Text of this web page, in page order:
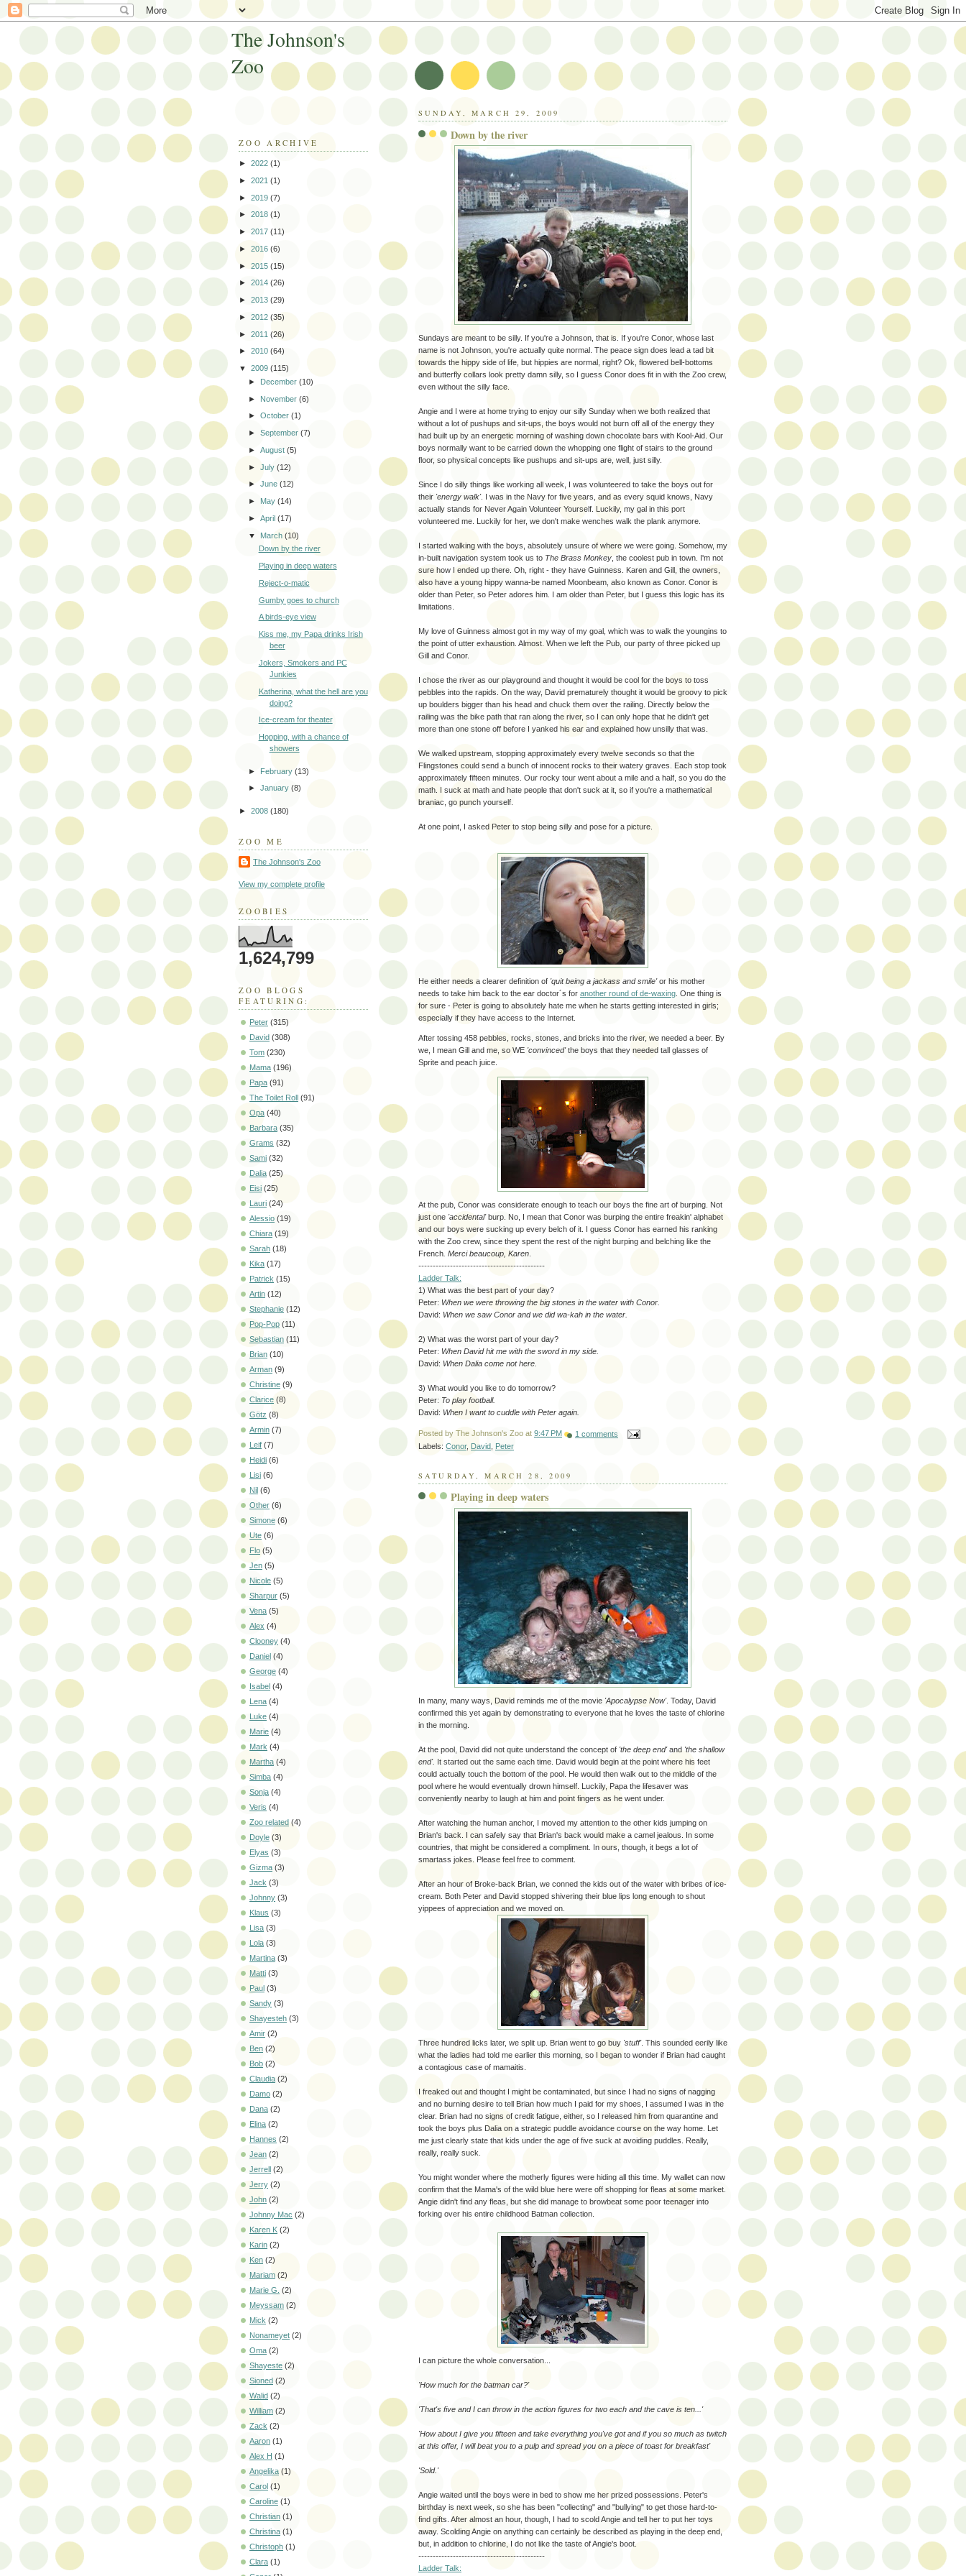
SUNDAY, MARCH 29, 2009
Down by the river
Sundays are meant to be silly. If you're a Johnson, that is. If you're Conor, whose last
name is not Johnson, you're actually quite normal. The peace sign does lead a tad bit
towards the hippy side of life, but hippies are normal, right? Ok, flowered bell-bottoms
and butterfly collars look pretty damn silly, so I guess Conor does fit in with the Zoo crew,
even without the silly face.
Angie and I were at home trying to enjoy our silly Sunday when we both realized that
without a lot of pushups and sit-ups, the boys would not burn off all of the energy they
had built up by an energetic morning of washing down chocolate bars with Kool-Aid. Our
boys normally want to be carried down the whopping one flight of stairs to the ground
floor, so physical concepts like pushups and sit-ups are, well, just silly.
Since I do silly things like working all week, I was volunteered to take the boys out for
their 'energy walk'. I was in the Navy for five years, and as every squid knows, Navy
actually stands for Never Again Volunteer Yourself. Luckily, my gal in this port
volunteered me. Luckily for her, we don't make wenches walk the plank anymore.
I started walking with the boys, absolutely unsure of where we were going. Somehow, my
in-built navigation system took us to The Brass Monkey , the coolest pub in town. I'm not
sure how I ended up there. Oh, right - they have Guinness. Karen and Gill, the owners,
also have a young hippy wanna-be named Moonbeam, also known as Conor. Conor is
older than Peter, so Peter adores him. I am older than Peter, but I guess this logic has its
limitations.
My love of Guinness almost got in my way of my goal, which was to walk the youngins to
the point of utter exhaustion. Almost. When we left the Pub, our party of three picked up
Gill and Conor.
I chose the river as our playground and thought it would be cool for the boys to toss
pebbles into the rapids. On the way, David prematurely thought it would be groovy to pick
up boulders bigger than his head and chuck them over the railing. Directly below the
railing was the bike path that ran along the river, so I can only hope that he didn't get
more than one stone off before I yanked his ear and explained how unsilly that was.
We walked upstream, stopping approximately every twelve seconds so that the
Flingstones could send a bunch of innocent rocks to their watery graves. Each stop took
approximately fifteen minutes. Our rocky tour went about a mile and a half, so you do the
math. I suck at math and hate people that don't suck at it, so if you're a mathematical
braniac, go punch yourself.
At one point, I asked Peter to stop being silly and pose for a picture.
He either needs a clearer definition of 'quit being a jackass and smile'or his mother
needs to take him back to the ear doctor´s for another round of de-waxing . One thing is
for sure - Peter is going to absolutely hate me when he starts getting interested in girls;
especially if they have access to the Internet.
After tossing 458 pebbles, rocks, stones, and bricks into the river, we needed a beer. By
we, I mean Gill and me, so WE 'convinced'the boys that they needed tall glasses of
Sprite and peach juice.
At the pub, Conor was considerate enough to teach our boys the fine art of burping. Not
just one 'accidental'burp. No, I mean that Conor was burping the entire freakin' alphabet
and our boys were sucking up every belch of it. I guess Conor has earned his ranking
with the Zoo crew, since they spent the rest of the night burping and belching like the
French . Merci beaucoup, Karen
--------------------------------------------
Ladder Talk:
1) What was the best part of your day?
Peter: When we were throwing the big stones in the water with Conor.
David: When we saw Conor and we did wa-kah in the water.
2) What was the worst part of your day?
Peter: When David hit me with the sword in my side.
David: When Dalia come not here.
3) What would you like to do tomorrow?
Peter: To play football.
David: When I want to cuddle with Peter again.
Posted by The Johnson's Zoo at 9:47 PM
1 comments
Labels: Conor, David Peter
SATURDAY, MARCH 28, 2009
Playing in deep waters
In many, many ways, David reminds me of the movie 'Apocalypse Now'. Today, David
confirmed this yet again by demonstrating to everyone that he loves the taste of chlorine
in the morning.
At the pool, David did not quite understand the concept of 'the deep end'and 'the shallow
end'. It started out the same each time. David would begin at the point where his feet
could actually touch the bottom of the pool. He would then walk out to the middle of the
pool where he would eventually drown himself. Luckily, Papa the lifesaver was
conveniently nearby to laugh at him and point fingers as he went under.
After watching the human anchor, I moved my attention to the other kids jumping on
Brian's back. I can safely say that Brian's back would make a camel jealous. In some
countries, that might be considered a compliment. In ours, though, it begs a lot of
smartass jokes. Please feel free to comment.
After an hour of Broke-back Brian, we conned the kids out of the water with bribes of ice-
cream. Both Peter and David stopped shivering their blue lips long enough to shout
yippees of appreciation and we moved on.
Three hundred licks later, we split up. Brian went to go buy 'stuff'. This sounded eerily like
what the ladies had told me earlier this morning, so I began to wonder if Brian had caught
a contagious case of mamaitis.
I freaked out and thought I might be contaminated, but since I had no signs of nagging
and no burning desire to tell Brian how much I paid for my shoes, I assumed I was in the
clear. Brian had no signs of credit fatigue, either, so I released him from quarantine and
took the boys plus Dalia on a strategic puddle avoidance course on the way home. Let
me just clearly state that kids under the age of five suck at avoiding puddles. Really,
really, really suck.
You might wonder where the motherly figures were hiding all this time. My wallet can now
confirm that the Mama's of the wild blue here were off shopping for fleas at some market.
Angie didn't find any fleas, but she did manage to browbeat some poor teenager into
forking over his entire childhood Batman collection.
I can picture the whole conversation...
'How much for the batman car?'
'That's five and I can throw in the action figures for two each and the cave is ten...'
'How about I give you fifteen and take everything you've got and if you so much as twitch
at this offer, I will beat you to a pulp and spread you on a piece of toast for breakfast'
'Sold.'
Angie waited until the boys were in bed to show me her prized possessions. Peter's
birthday is next week, so she has been "collecting" and "bullying" to get those hard-to-
find gifts. After almost an hour, though, I had to scold Angie and tell her to put her toys
away. Scolding Angie on anything can certainly be described as playing in the deep end,
but, in addition to chlorine, I do not like the taste of Angie's boot.
--------------------------------------------
Ladder Talk:
The Johnson's
Zoo
ZOO ARCHIVE
► 2022 (1)
► 2021 (1)
► 2019 (7)
► 2018 (1)
► 2017 (11)
► 2016 (6)
► 2015 (15)
► 2014 (26)
► 2013 (29)
► 2012 (35)
► 2011 (26)
► 2010 (64)
▼ 2009 (115)
► December(10)
► November(6)
►October(1)
►September(7)
►August(5)
►July(12)
►June(12)
► May(14)
►April(17)
▼ March(10)
Down by the river
Playing in deep waters
Reject-o-matic
Gumby goes to church
A birds-eye view
Kiss me, my Papa drinks Irish
beer
Jokers, Smokers and PC
Junkies
Katherina, what the hell are you
doing?
Ice-cream for theater
Hopping, with a chance of
showers
► February(13)
►January(8)
► 2008 (180)
ZOO ME
The Johnson's Zoo
View my complete profile
ZOOBIES
1,624,799
ZOO BLOGS
FEATURING:
Peter (315)
David (308)
Tom (230)
Mama (196)
Papa (91)
The Toilet Roll (91)
Opa (40)
Barbara (35)
Grams (32)
Sami (32)
Dalia (25)
Eisi (25)
Lauri (24)
Alessio (19)
Chiara (19)
Sarah (18)
Kika (17)
Patrick (15)
Artin (12)
Stephanie (12)
Pop-Pop (11)
Sebastian (11)
Brian (10)
Arman (9)
Christine (9)
Clarice (8)
Götz (8)
Armin (7)
Leif (7)
Heidi (6)
Lisi (6)
Nil (6)
Other (6)
Simone (6)
Ute (6)
Flo (5)
Jen (5)
Nicole (5)
Sharpur (5)
Vena (5)
Alex (4)
Clooney (4)
Daniel (4)
George (4)
Isabel (4)
Lena (4)
Luke (4)
Marie (4)
Mark (4)
Martha (4)
Simba (4)
Sonja (4)
Veris (4)
Zoo related (4)
Doyle (3)
Elyas (3)
Gizma (3)
Jack (3)
Johnny (3)
Klaus (3)
Lisa (3)
Lola (3)
Martina (3)
Matti (3)
Paul (3)
Sandy (3)
Shayesteh (3)
Amir (2)
Ben (2)
Bob (2)
Claudia (2)
Damo (2)
Dana (2)
Elina (2)
Hannes (2)
Jean (2)
Jerrell (2)
Jerry (2)
John (2)
Johnny Mac (2)
Karen K (2)
Karin (2)
Ken (2)
Mariam (2)
Marie G. (2)
Meyssam (2)
Mick (2)
Nonameyet (2)
Oma (2)
Shayeste (2)
Sioned (2)
Walid (2)
William (2)
Zack (2)
Aaron (1)
Alex H (1)
Angelika (1)
Carol (1)
Caroline (1)
Christian (1)
Christina (1)
Christoph (1)
Clara (1)